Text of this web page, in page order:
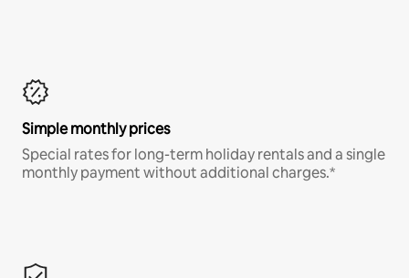
Simple monthly prices
Special rates for long-term holiday rentals and a single
monthly payment without additional charges.*